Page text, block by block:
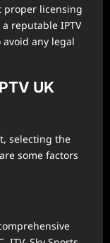
proper licensing
reputable IPTV
any legal
UK
selecting the
some factors